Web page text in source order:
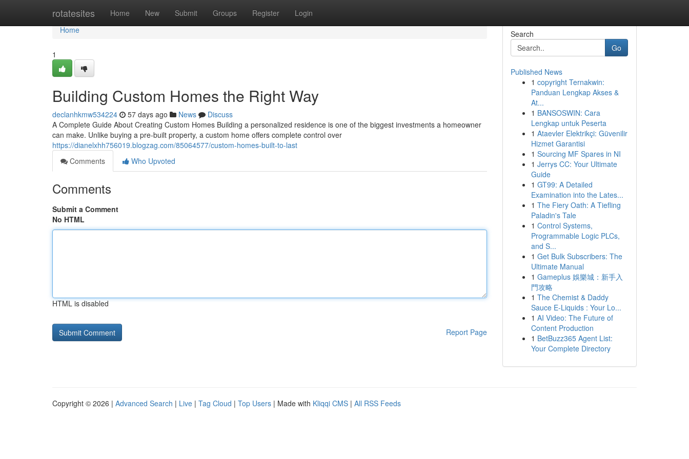
rotatesites Home New Submit Groups Register Login
Home
Home
1
Building Custom Homes the Right Way
declanhkmw534224 57 days ago News
Discuss
A Complete Guide About Creating Custom Homes Building a personalized residence is one of the biggest investments a homeowner
can make. Unlike buying a pre-built property, a custom home offers complete control over
https://dianelxhh756019.blogzag.com/85064577/custom-homes-built-to-last
Comments
Who Upvoted
Comments
Submit a Comment
No HTML
HTML is disabled
Report Page
Search
Go
Published News
1 copyright Ternakwin:
Panduan Lengkap Akses &
At...
1 BANSOSWIN: Cara
Lengkap untuk Peserta
1 Ataevler Elektrikçi: Güvenilir
Hizmet Garantisi
1 Sourcing MF Spares in NI
1 Jerrys CC: Your Ultimate
Guide
1 GT99: A Detailed
Examination into the Lates...
1 The Fiery Oath: A Tiefling
Paladin's Tale
1 Control Systems,
Programmable Logic PLCs,
and S...
1 Get Bulk Subscribers: The
Ultimate Manual
1 Gameplus 娛樂城：新手入
門攻略
1 The Chemist & Daddy
Sauce E-Liquids : Your Lo...
1 AI Video: The Future of
Content Production
1 BetBuzz365 Agent List:
Your Complete Directory
Copyright © 2026 | Advanced Search | Live | Tag Cloud | Top Users | Made with Kliqqi CMS | All RSS Feeds